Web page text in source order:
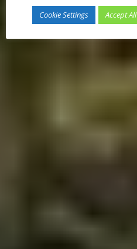
Cookie Settings Accept All